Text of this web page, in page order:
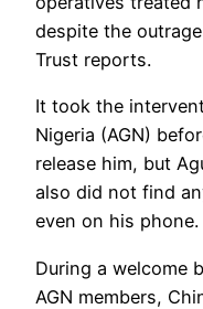
despite the
Trust reports.
It took the
Nigeria (AGN)
release him, but
also did not find
even on his phone.
During a welcome
AGN members,